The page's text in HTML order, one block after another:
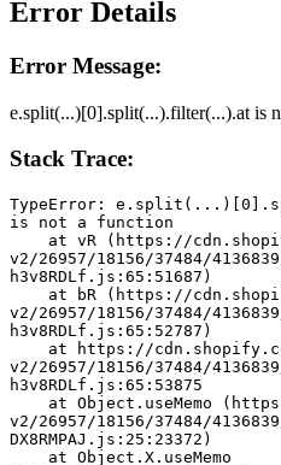
Error Details
Error Message:
e.split(...)[0].split(...).filter(...).at is
Stack Trace:
TypeError:
is not a function
v2/26957/18156/37484/
h3v8RDLf.js:65:51687)
v2/26957/18156/37484/
h3v8RDLf.js:65:52787)
v2/26957/18156/37484/
h3v8RDLf.js:65:53875
v2/26957/18156/37484/
DX8RMPAJ.js:25:23372)